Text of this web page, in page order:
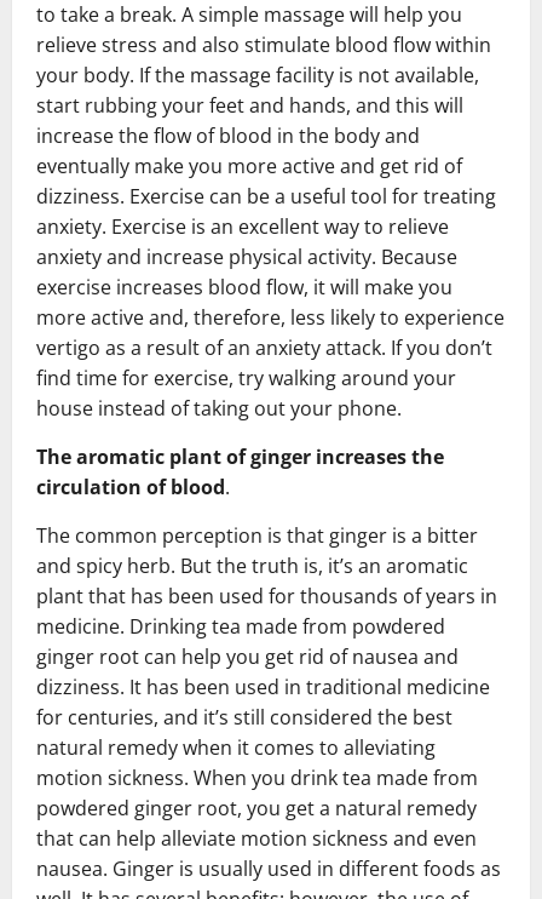
to take a break. A simple massage will help you
relieve stress and also stimulate blood flow within
your body. If the massage facility is not available,
start rubbing your feet and hands, and this will
increase the flow of blood in the body and
eventually make you more active and get rid of
dizziness. Exercise can be a useful tool for treating
anxiety. Exercise is an excellent way to relieve
anxiety and increase physical activity. Because
exercise increases blood flow, it will make you
more active and, therefore, less likely to experience
vertigo as a result of an anxiety attack. If you don’t
find time for exercise, try walking around your
house instead of taking out your phone.
The aromatic plant of ginger increases the
circulation of blood.
The common perception is that ginger is a bitter
and spicy herb. But the truth is, it’s an aromatic
plant that has been used for thousands of years in
medicine. Drinking tea made from powdered
ginger root can help you get rid of nausea and
dizziness. It has been used in traditional medicine
for centuries, and it’s still considered the best
natural remedy when it comes to alleviating
motion sickness. When you drink tea made from
powdered ginger root, you get a natural remedy
that can help alleviate motion sickness and even
nausea. Ginger is usually used in different foods as